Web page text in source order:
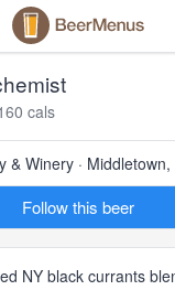
cals
& Winery · Middletown,
Follow this beer
NY black currants